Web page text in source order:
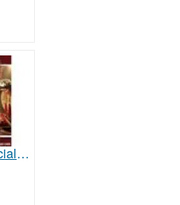
Black Magic Specialist in Indiranagar